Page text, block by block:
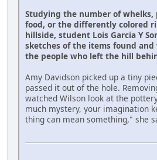
Studying the number of whelks,
food, or the differently colored
hillside, student Lois Garcia Y
sketches of the items found
the people who left the hill
Amy Davidson picked up a tiny
passed it out of the hole.
watched Wilson look at the
much mystery, your imagination
thing can mean something," she